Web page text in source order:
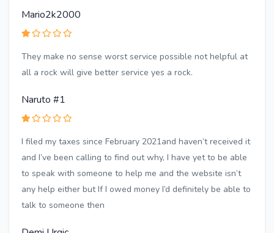
Mario2k2000
They make no sense worst service possible not helpful at
all a rock will give better service yes a rock.
Naruto #1
I filed my taxes since February 2021and haven’t received it
and I’ve been calling to find out why, I have yet to be able
to speak with someone to help me and the website isn’t
any help either but If I owed money I’d definitely be able to
talk to someone then